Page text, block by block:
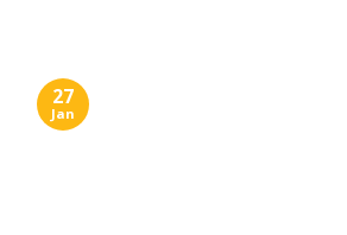
27
Jan